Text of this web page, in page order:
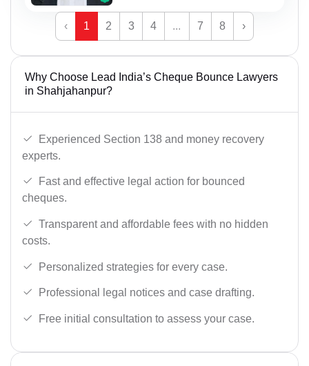
‹ 1 2 3 4 ... 7 8 ›
Why Choose Lead India’s Cheque Bounce Lawyers
in Shahjahanpur?
Experienced Section 138 and money recovery
experts.
Fast and effective legal action for bounced
cheques.
Transparent and affordable fees with no hidden
costs.
Personalized strategies for every case.
Professional legal notices and case drafting.
Free initial consultation to assess your case.